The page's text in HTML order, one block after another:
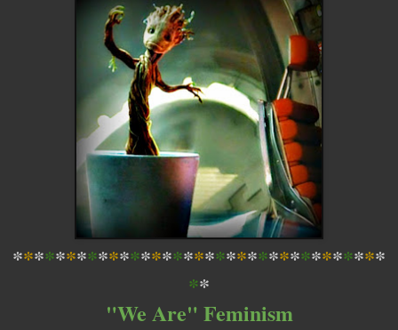
***********************************
**
"We Are" Feminism